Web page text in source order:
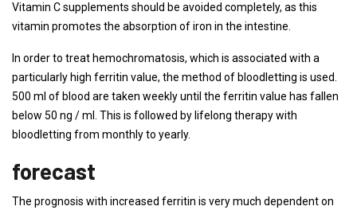
Vitamin C supplements should be avoided completely, as this
vitamin promotes the absorption of iron in the intestine.
In order to treat hemochromatosis, which is associated with a
particularly high ferritin value, the method of bloodletting is used.
500 ml of blood are taken weekly until the ferritin value has fallen
below 50 ng / ml. This is followed by lifelong therapy with
bloodletting from monthly to yearly.
forecast
The prognosis with increased ferritin is very much dependent on